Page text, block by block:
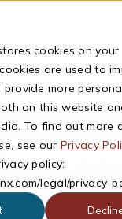
cookies on your
are used to
more
on this website
To find out more
see our Privacy
policy:
legal/privacy-